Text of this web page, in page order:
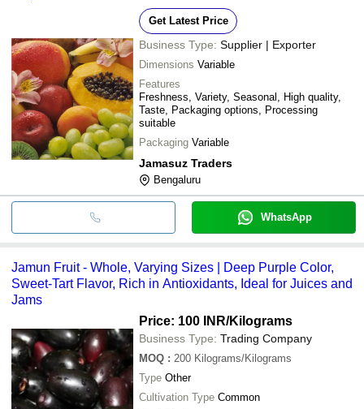
Get Latest Price
Business Type: Supplier | Exporter
Dimensions Variable
Features
Freshness, Variety, Seasonal, High quality,
Taste, Packaging options, Processing
suitable
Packaging Variable
Jamasuz Traders
Bengaluru
WhatsApp
Jamun Fruit - Whole, Varying Sizes | Deep Purple Color,
Sweet-Tart Flavor, Rich in Antioxidants, Ideal for Juices and
Jams
Price: 100 INR/Kilograms
Business Type: Trading Company
MOQ : 200 Kilograms/Kilograms
Type Other
Cultivation Type Common